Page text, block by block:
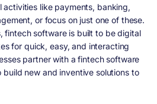
activities like payments, banking,
or focus on just one of these.
fintech software is built to be digital
for quick, easy, and interacting
partner with a fintech software
new and inventive solutions to